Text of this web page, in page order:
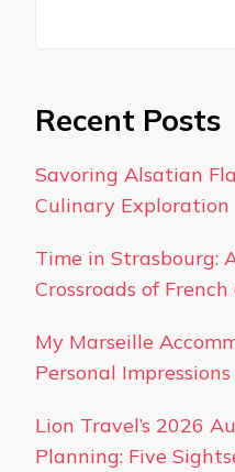
Recent Posts
Savoring Alsatian
Culinary Exploration
Time in Strasbourg:
Crossroads of
My Marseille
Personal
Lion Travel’s 2026
Planning: Five